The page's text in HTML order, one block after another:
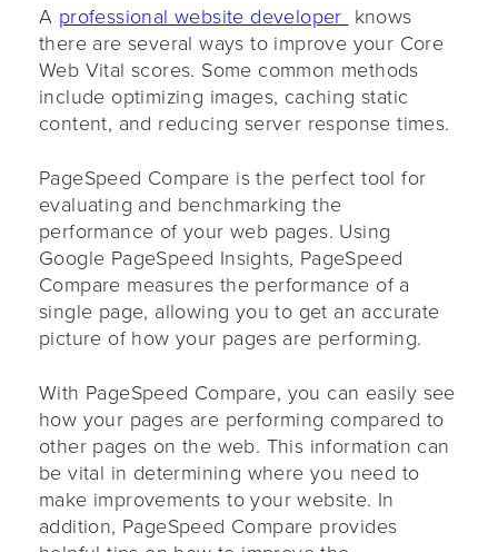
A professional website developer knows
there are several ways to improve your Core
Web Vital scores. Some common methods
include optimizing images, caching static
content, and reducing server response times.
PageSpeed Compare is the perfect tool for
evaluating and benchmarking the
performance of your web pages. Using
Google PageSpeed Insights, PageSpeed
Compare measures the performance of a
single page, allowing you to get an accurate
picture of how your pages are performing.
With PageSpeed Compare, you can easily see
how your pages are performing compared to
other pages on the web. This information can
be vital in determining where you need to
make improvements to your website. In
addition, PageSpeed Compare provides